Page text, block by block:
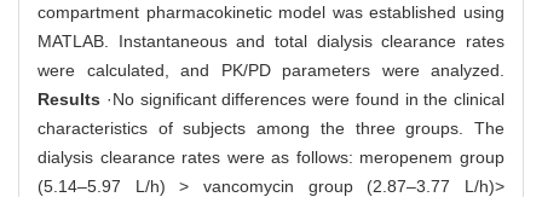
compartment pharmacokinetic model was established using
MATLAB. Instantaneous and total dialysis clearance rates
were calculated, and PK/PD parameters were analyzed.
Results ·No significant differences were found in the clinical
characteristics of subjects among the three groups. The
dialysis clearance rates were as follows: meropenem group
(5.14‒5.97 L/h) > vancomycin group (2.87‒3.77 L/h)>